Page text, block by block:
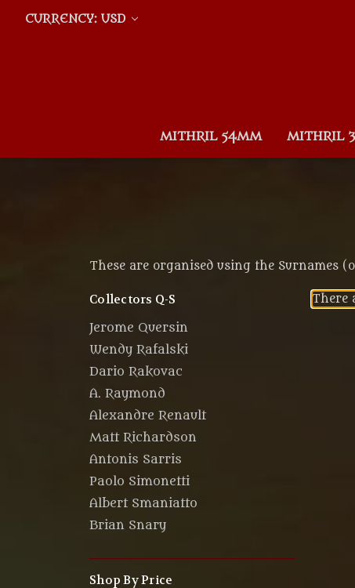
CURRENCY: USD
MITHRIL 54MM MITHRIL
These are organised using the Surnames
Collectors Q-S
Jerome Quersin
Wendy Rafalski
Dario Rakovac
A. Raymond
Alexandre Renault
Matt Richardson
Antonis Sarris
Paolo Simonetti
Albert Smaniatto
Brian Snary
Shop By Price
There